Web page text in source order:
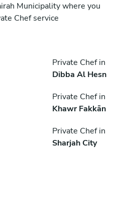
Municipality where you
Chef service
Private Chef in
Dibba Al Hesn
Private Chef in
Khawr Fakkān
Private Chef in
Sharjah City